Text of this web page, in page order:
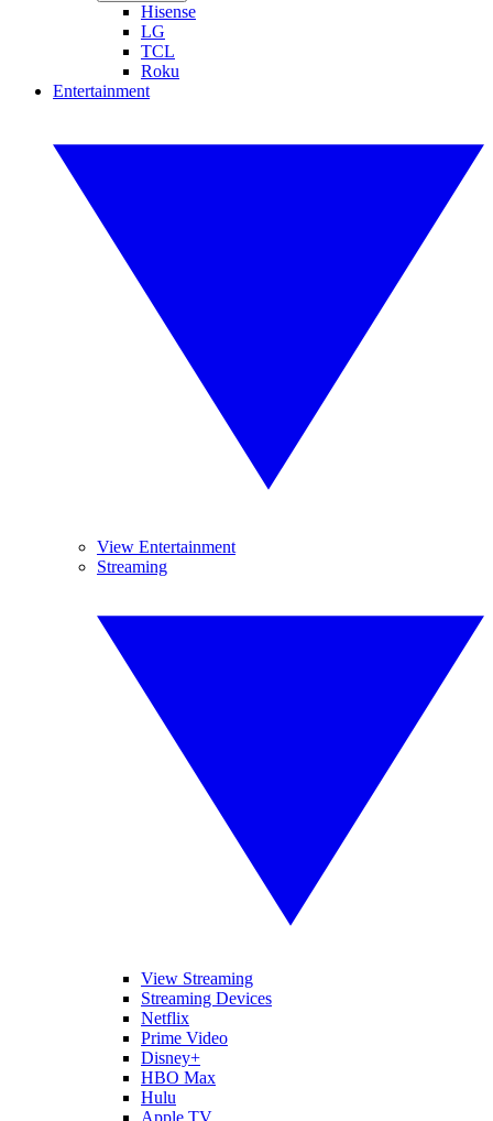
Hisense
LG
TCL
Roku
Entertainment
View Entertainment
Streaming
View Streaming
Streaming Devices
Netflix
Prime Video
Disney+
HBO Max
Hulu
Apple TV